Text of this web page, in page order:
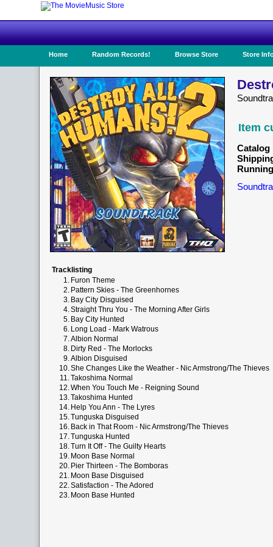
Home Random Records! Browse Store Store
Item
Catalog
Tracklisting
1. Furon Theme
2. Pattern Skies - The Greenhornes
3. Bay City Disguised
4.Straight Thru You - The Morning After Girls
5. Bay City Hunted
6. Long Load - Mark Watrous
7.Albion Normal
8. Dirty Red - The Morlocks
9.Albion Disguised
10.She Changes Like the Weather - Nic Armstrong/The Thieves
11.Takoshima Normal
12.When You Touch Me - Reigning Sound
13.Takoshima Hunted
14. Help You Ann - The Lyres
15.Tunguska Disguised
16. Back in That Room - Nic Armstrong/The Thieves
17.Tunguska Hunted
18.Turn It Off - The Guilty Hearts
19. Moon Base Normal
20. Pier Thirteen - The Bomboras
21. Moon Base Disguised
22.Satisfaction - The Adored
23. Moon Base Hunted